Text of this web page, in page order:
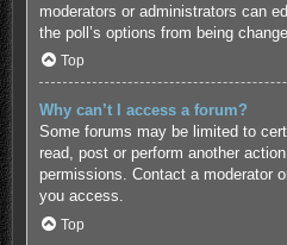
moderators or administrators can
the poll’s options from being
Top
Why can’t I access a forum?
Some forums may be limited to
read, post or perform another
permissions. Contact a moderator
you access.
Top